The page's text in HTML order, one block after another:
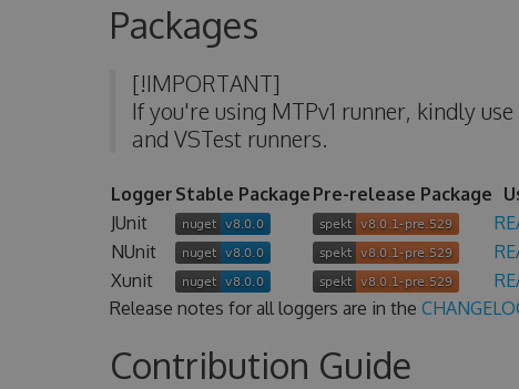
Packages
[!IMPORTANT]
If you're using MTPv1 runner, kindly
and VSTest runners.
Logger Stable Package Pre-release Package
JUnit
NUnit
Xunit
Release notes for all loggers are in the
Contribution Guide